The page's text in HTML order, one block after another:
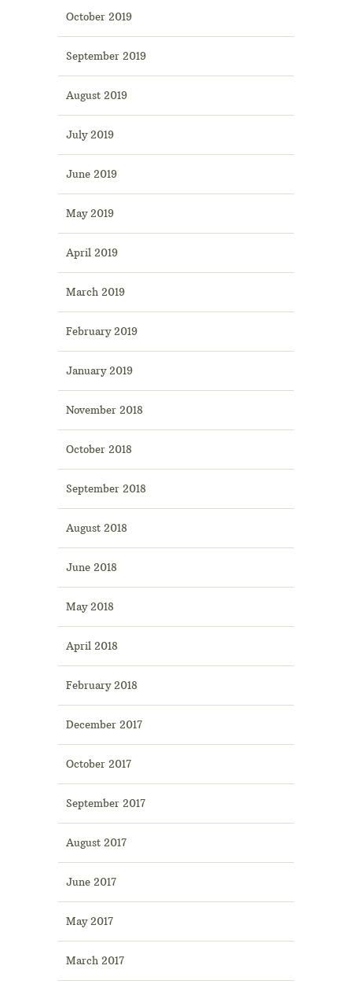
October 2019
September 2019
August 2019
July 2019
June 2019
May 2019
April 2019
March 2019
February 2019
January 2019
November 2018
October 2018
September 2018
August 2018
June 2018
May 2018
April 2018
February 2018
December 2017
October 2017
September 2017
August 2017
June 2017
May 2017
March 2017